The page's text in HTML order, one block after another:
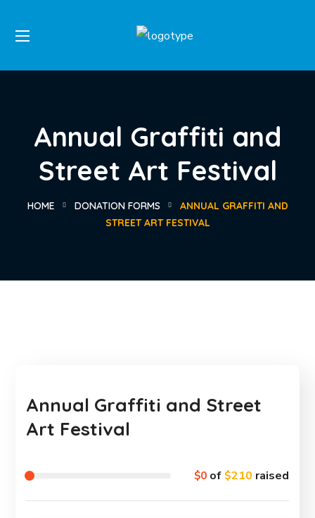
Annual Graffiti and
Street Art Festival
HOME DONATION FORMS
ANNUAL GRAFFITI AND
STREET ART FESTIVAL
Annual Graffiti and Street
Art Festival
$0of $210 raised